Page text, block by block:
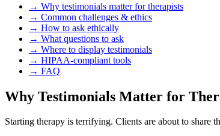
→ Why testimonials matter for therapists
→ Common challenges & ethics
→ How to ask ethically
→ What questions to ask
→ Where to display testimonials
→ HIPAA-compliant tools
→ FAQ
Why Testimonials Matter for
Starting therapy is terrifying. Clients are about to share